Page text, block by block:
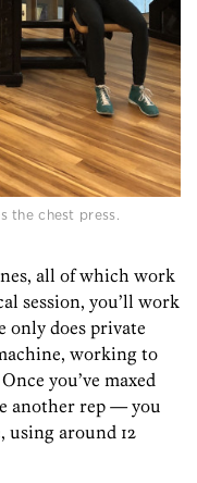
the chest press.
all of which work
session, you’ll work
only does private
working to
you’ve maxed
another rep — you
using around 12